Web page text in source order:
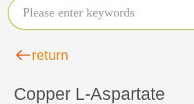
return
Copper L-Aspartate